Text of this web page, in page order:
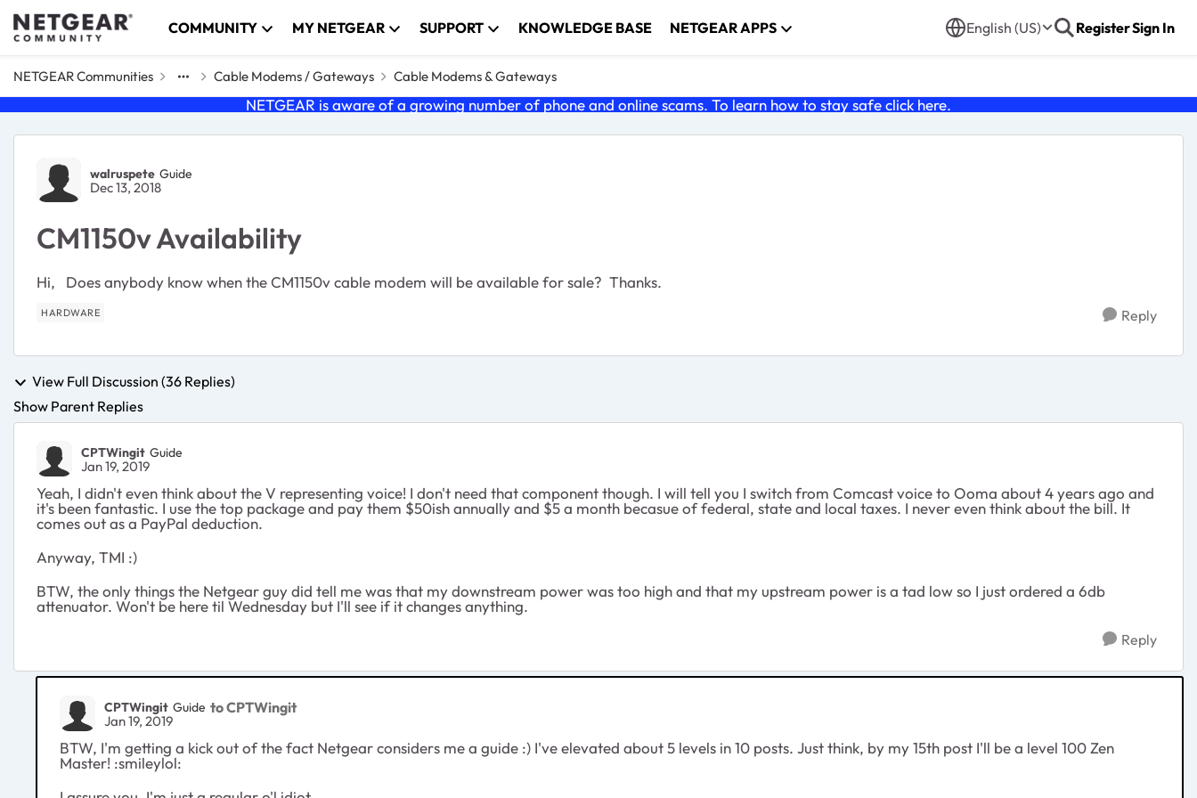
Skip to content COMMUNITY MY NETGEAR SUPPORT KNOWLEDGE BASE NETGEAR APPS English (US) RegisterSign In
NETGEAR Communities Cable Modems / Gateways Cable Modems & Gateways
NETGEAR is aware of a growing number of phone and online scams. To learn how to stay safe click here.
Forum Discussion
walruspete Guide
Dec 13, 2018
CM1150v Availability
Hi, Does anybody know when the CM1150v cable modem will be available for sale? Thanks.
HARDWARE Reply
View Full Discussion (36 Replies)
Show Parent Replies
CPTWingit Guide
Jan 19, 2019
Yeah, I didn't even think about the V representing voice! I don't need that component though. I will tell you I switch from Comcast voice to Ooma about 4 years ago and
it's been fantastic. I use the top package and pay them $50ish annually and $5 a month becasue of federal, state and local taxes. I never even think about the bill. It
comes out as a PayPal deduction.
Anyway, TMI :)
BTW, the only things the Netgear guy did tell me was that my downstream power was too high and that my upstream power is a tad low so I just ordered a 6db
attenuator. Won't be here til Wednesday but I'll see if it changes anything.
Reply
CPTWingit Guide to CPTWingit
Jan 19, 2019
BTW, I'm getting a kick out of the fact Netgear considers me a guide :) I've elevated about 5 levels in 10 posts. Just think, by my 15th post I'll be a level 100 Zen
Master! :smileylol: